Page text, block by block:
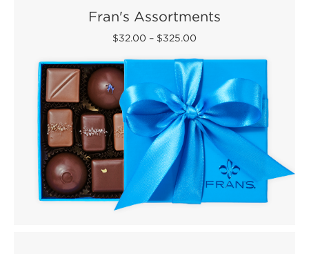
Fran's Assortments
$32.00 – $325.00